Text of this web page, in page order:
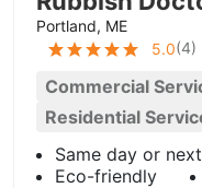
Portland, ME
5.0(4)
Commercial
Residential
Same day or
Eco-friendly